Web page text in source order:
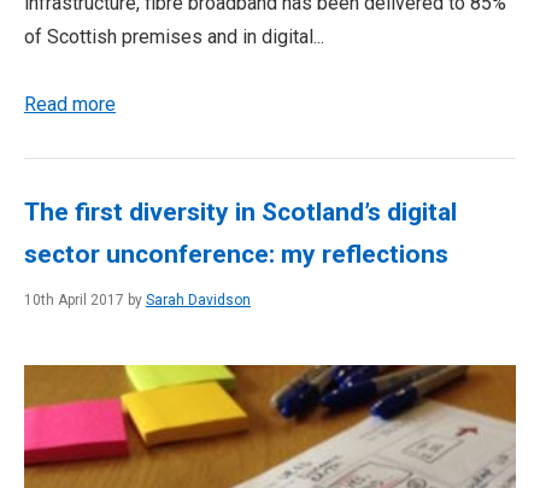
of Scottish premises and in digital...
Read more
The first diversity in Scotland’s digital
sector unconference: my reflections
10th April 2017 by Sarah Davidson